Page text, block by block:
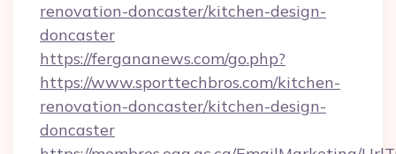
renovation-doncaster/kitchen-design-
doncaster
https://fergananews.com/go.php?
https://www.sporttechbros.com/kitchen-
renovation-doncaster/kitchen-design-
doncaster